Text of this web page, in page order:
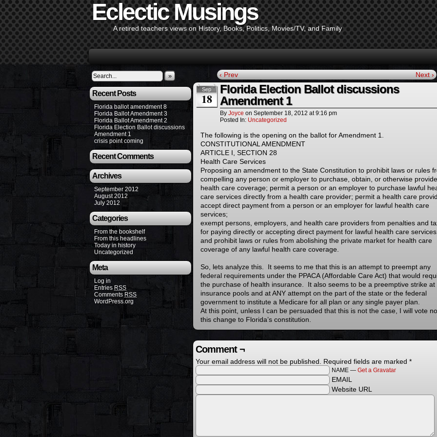
Eclectic Musings
A retired teachers views on History, Books, Politics, Movies/TV, and Family
»
Recent Posts
Florida ballot amendment 8
Florida Ballot Amendment 3
Florida Ballot Amendment 2
Florida Election Ballot discussions
Amendment 1
crisis point coming
Recent Comments
Archives
September 2012
August 2012
July 2012
Categories
From the bookshelf
From this headlines
Today in history
Uncategorized
Meta
Log in
Entries RSS
Comments RSS
WordPress.org
‹ Prev Next ›
Sep
18
Florida Election Ballot discussions
Amendment 1
By Joyce on September 18, 2012 at9:16 pm
Posted In: Uncategorized
The following is the opening on the ballot for Amendment 1.
CONSTITUTIONAL AMENDMENT
ARTICLE I, SECTION 28
Health Care Services
Proposing an amendment to the State Constitution to prohibit laws or rules
compelling any person or employer to purchase, obtain, or otherwise
health care coverage; permit a person or an employer to purchase lawful
care services directly from a health care provider; permit a health care
accept direct payment from a person or an employer for lawful health care
services;
exempt persons, employers, and health care providers from penalties and
for paying directly or accepting direct payment for lawful health care
and prohibit laws or rules from abolishing the private market for health care
coverage of any lawful health care coverage.
So, lets analyze this. It seems to me that this is an attempt to preempt any
federal requirements under the PPACA (Affordable Care Act) that would
the purchase of health insurance. It also seems to be a preemptive strike at
insurance pools and at ANY attempt on the part of the state or the federal
government to institute a Medicare for all plan or any single payer plan.
At this point, unless I can be persuaded that this is not the case, I will vote
this change to Florida’s constitution.
Comment ¬
Your email address will not be published. Required fields are marked *
NAME — Get a Gravatar
EMAIL
Website URL